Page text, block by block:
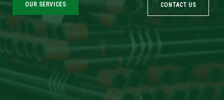
OUR SERVICES CONTACT US